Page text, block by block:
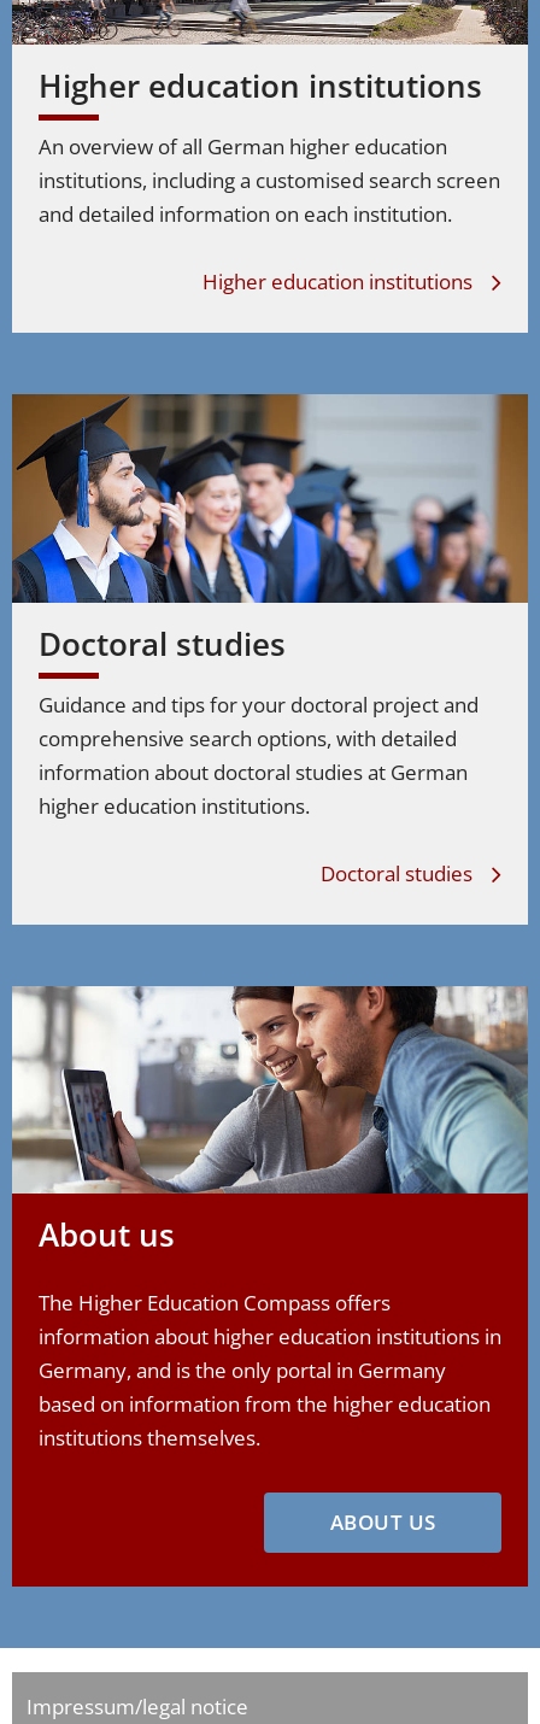
Higher education institutions
An overview of all German higher education
institutions, including a customised search screen
and detailed information on each institution.
Higher education institutions
Doctoral studies
Guidance and tips for your doctoral project and
comprehensive search options, with detailed
information about doctoral studies at German
higher education institutions.
Doctoral studies
About us
The Higher Education Compass offers
information about higher education institutions in
Germany, and is the only portal in Germany
based on information from the higher education
institutions themselves.
ABOUT US
Impressum/legal notice